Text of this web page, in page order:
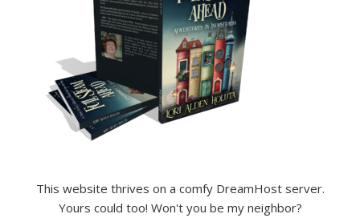
This website thrives on a comfy DreamHost server.
Yours could too! Won't you be my neighbor?